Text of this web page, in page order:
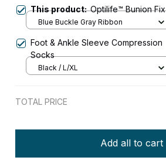
This product:Optilife™ Bunion Fix
Blue Buckle Gray Ribbon
Foot & Ankle Sleeve Compression
Socks
Black / L/XL
TOTAL PRICE
Add all to cart